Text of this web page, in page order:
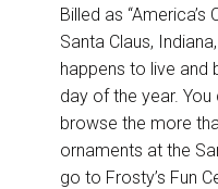
Billed as “America’s
Santa Claus,
happens to live and
day of the year. You
browse the more
ornaments at the
go to Frosty’s Fun